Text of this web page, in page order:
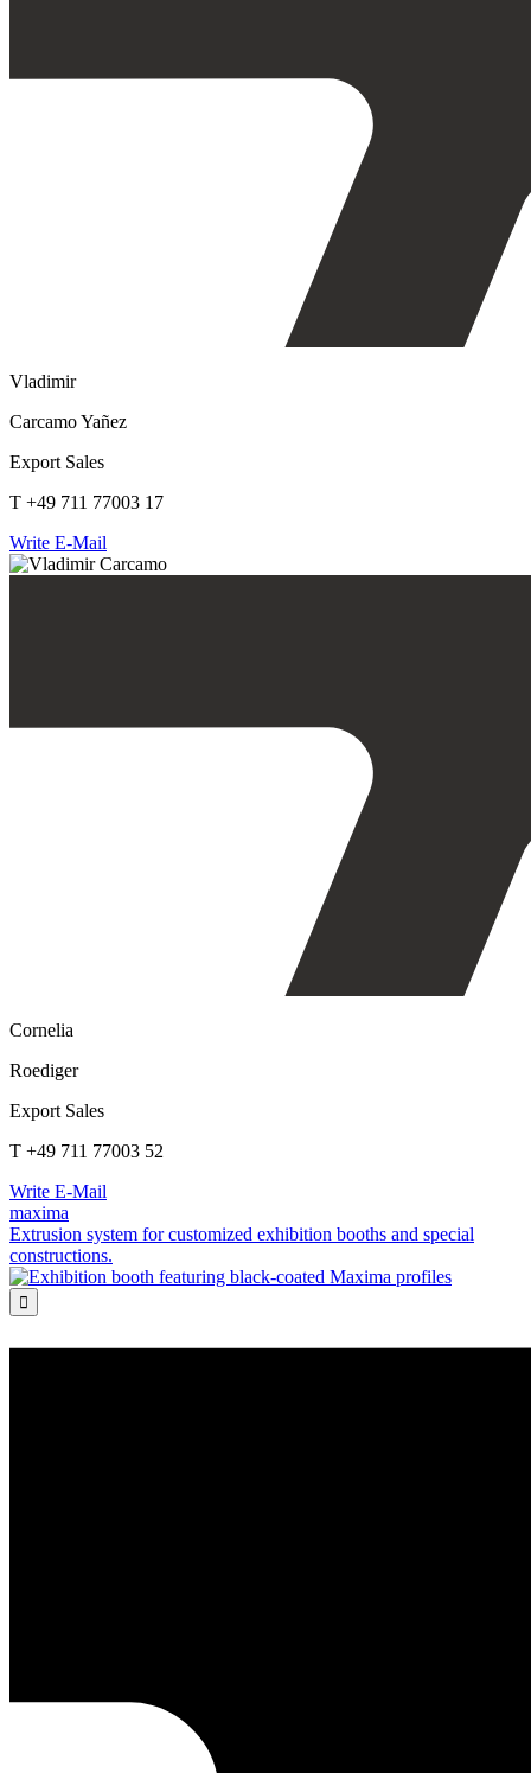
Vladimir
Carcamo Yañez
Export Sales
T +49 711 77003 17
Write E-Mail
Cornelia
Roediger
Export Sales
T +49 711 77003 52
Write E-Mail
maxima
Extrusion system for customized exhibition booths and special
constructions.
